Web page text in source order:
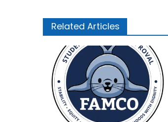
Related Articles